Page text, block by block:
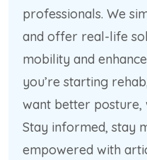
professionals. We
and offer real-life
mobility and
you’re starting
want better posture,
Stay informed, stay
empowered with